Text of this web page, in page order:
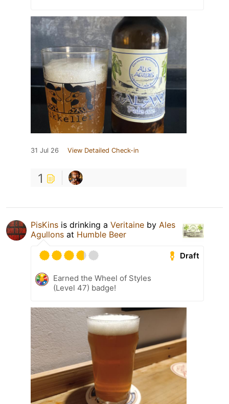
31 Jul 26 View Detailed Check-in
1
PisKins is drinking a Veritaine by Ales
Agullons at Humble Beer
Draft
Earned the Wheel of Styles
(Level 47) badge!